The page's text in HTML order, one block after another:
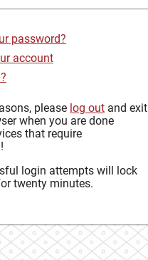
password?
account
please log out and exit
when you are done
that require
login attempts will lock
twenty minutes.